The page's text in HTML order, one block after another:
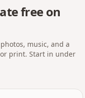
free on
music, and a
print. Start in under